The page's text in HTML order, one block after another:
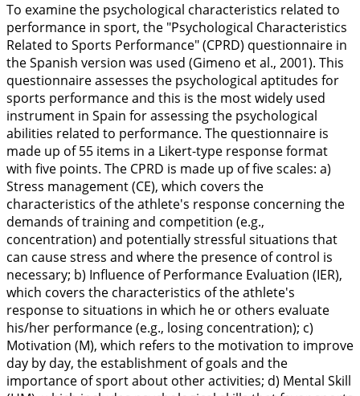
To examine the psychological characteristics related to
performance in sport, the "Psychological Characteristics
Related to Sports Performance" (CPRD) questionnaire in
the Spanish version was used (Gimeno et al., 2001). This
questionnaire assesses the psychological aptitudes for
sports performance and this is the most widely used
instrument in Spain for assessing the psychological
abilities related to performance. The questionnaire is
made up of 55 items in a Likert-type response format
with five points. The CPRD is made up of five scales: a)
Stress management (CE), which covers the
characteristics of the athlete's response concerning the
demands of training and competition (e.g.,
concentration) and potentially stressful situations that
can cause stress and where the presence of control is
necessary; b) Influence of Performance Evaluation (IER),
which covers the characteristics of the athlete's
response to situations in which he or others evaluate
his/her performance (e.g., losing concentration); c)
Motivation (M), which refers to the motivation to improve
day by day, the establishment of goals and the
importance of sport about other activities; d) Mental Skill